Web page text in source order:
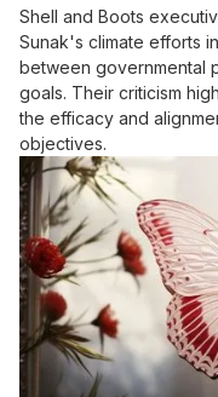
Shell and Boots
Sunak's climate efforts
between governmental
goals. Their criticism
the efficacy and
objectives.